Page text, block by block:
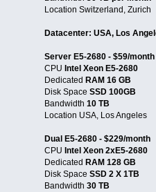
Location Switzerland, Zurich
Datacenter: USA, Los
Server E5-2680 - $59/month
CPU Intel Xeon E5-2680
Dedicated RAM 16 GB
Disk Space SSD 100GB
Bandwidth 10 TB
Location USA, Los Angeles
Dual E5-2680 - $229/month
CPU Intel Xeon 2xE5-2680
Dedicated RAM 128 GB
Disk Space SSD 2 X 1TB
Bandwidth 30 TB